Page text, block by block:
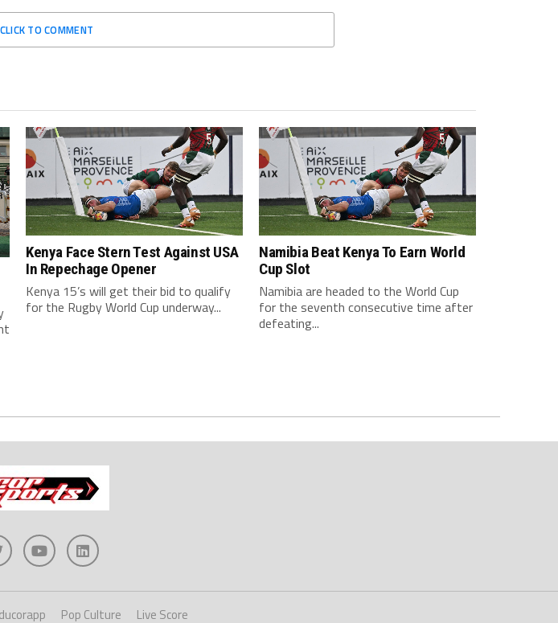
CLICK TO COMMENT
Kenya Face Stern Test Against USA
In Repechage Opener
Kenya 15’s will get their bid to qualify
for the Rugby World Cup underway...
Namibia Beat Kenya To Earn World
Cup Slot
Namibia are headed to the World Cup
for the seventh consecutive time after
defeating...
ducorapp Pop Culture Live Score